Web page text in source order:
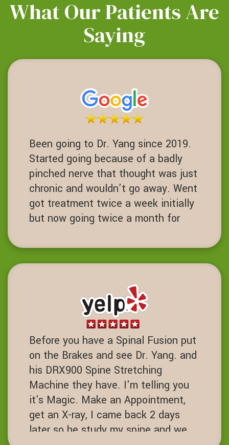
What Our Patients Are
Saying
Been going to Dr. Yang since 2019.
Started going because of a badly
pinched nerve that thought was just
chronic and wouldn’t go away. Went
got treatment twice a week initially
but now going twice a month for
strength training been life charging.
Before you have a Spinal Fusion put
on the Brakes and see Dr. Yang. and
his DRX900 Spine Stretching
Machine they have. I'm telling you
it's Magic. Make an Appointment,
get an X-ray, I came back 2 days
later so he study my spine and we